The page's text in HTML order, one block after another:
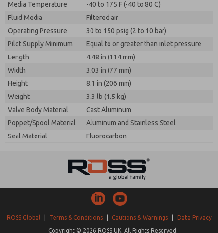
Media Temperature
-40 to 175 F (-40 to 80 C)
Fluid Media
Filtered air
Operating Pressure
30 to 150 psig (2 to 10 bar)
Pilot Supply Minimum
Equal to or greater than inlet pressure
Length
4.48 in (114 mm)
Width
3.03 in (77 mm)
Height
8.1 in (206 mm)
Weight
3.3 lb (1.5 kg)
Valve Body Material
Cast Aluminum
Poppet/Spool Material
Aluminum and Stainless Steel
Seal Material
Fluorocarbon
ROSS Global Terms & Conditions Cautions & Warnings
Data Privacy
Copyright © 2026 ROSS UK. All Rights Reserved.